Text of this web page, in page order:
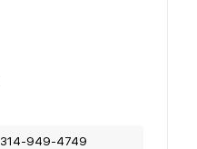
314-949-4749